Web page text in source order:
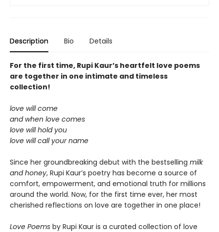
Description Bio Details
For the first time, Rupi Kaur’s heartfelt love poems
are together in one intimate and timeless
collection!
love will come
and when love comes
love will hold you
love will call your name
Since her groundbreaking debut with the bestselling milk
and honey, Rupi Kaur’s poetry has become a source of
comfort, empowerment, and emotional truth for millions
around the world. Now, for the first time ever, her most
cherished reflections on love are together in one place!
Love Poems by Rupi Kaur is a curated collection of love